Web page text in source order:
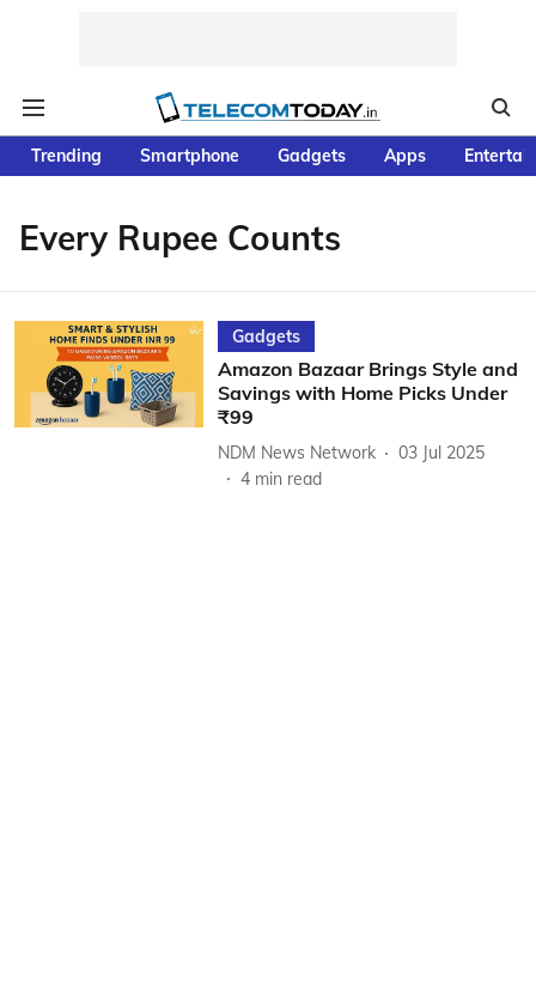
Trending Smartphone Gadgets Apps
Every Rupee Counts
Gadgets
Amazon Bazaar Brings Style and
Savings with Home Picks Under
₹99
NDM News Network
03 Jul 2025
4 min read